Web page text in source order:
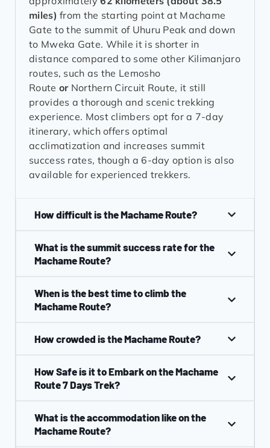
miles) from the starting point at Machame
Gate to the summit of Uhuru Peak and down
to Mweka Gate. While it is shorter in
distance compared to some other Kilimanjaro
routes, such as the Lemosho
Route orNorthern Circuit Route, it still
provides a thorough and scenic trekking
experience. Most climbers opt for a 7-day
itinerary, which offers optimal
acclimatization and increases summit
success rates, though a 6-day option is also
available for experienced trekkers.
How difficult is the Machame Route?
What is the summit success rate for the
Machame Route?
When is the best time to climb the
Machame Route?
How crowded is the Machame Route?
How Safe is it to Embark on the Machame
Route 7 Days Trek?
What is the accommodation like on the
Machame Route?